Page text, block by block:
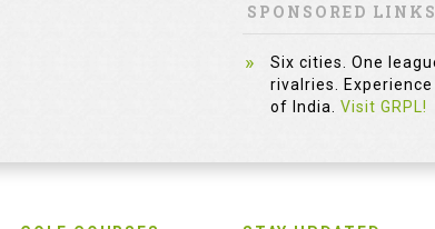
SPONSORED LINKS
Six cities. One
rivalries. Experience
of India. Visit GRPL!